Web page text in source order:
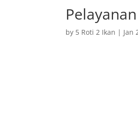
by 5 Roti 2 Ikan | Jan